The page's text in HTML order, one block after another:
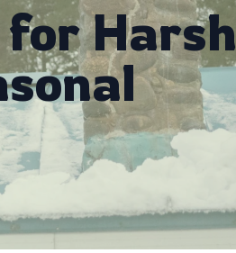
for Harsh